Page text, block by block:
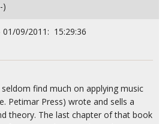
)
01/09/2011: 15:29:36
find much on applying music
Petimar Press) wrote and sells a
theory. The last chapter of that book